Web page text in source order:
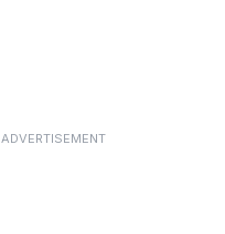
ADVERTISEMENT